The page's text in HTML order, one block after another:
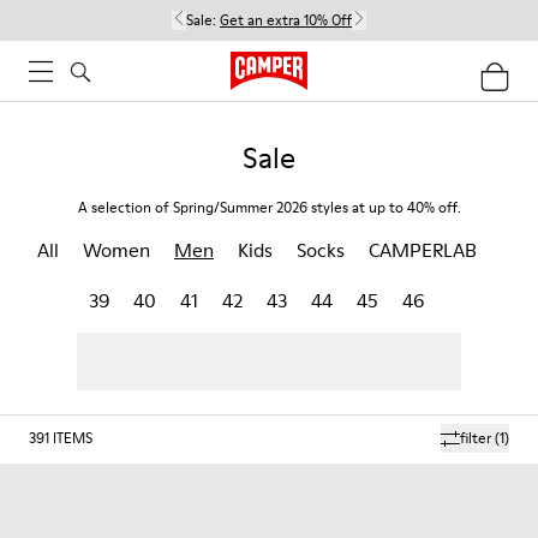
Sale: Get an extra 10% Off
Sale
A selection of Spring/Summer 2026 styles at up to 40% off.
All Women Men Kids Socks
CAMPERLAB
39
40 41 42 43 44 45 46
filter(1)
391 ITEMS